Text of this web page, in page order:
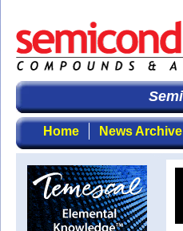
Home News Archive